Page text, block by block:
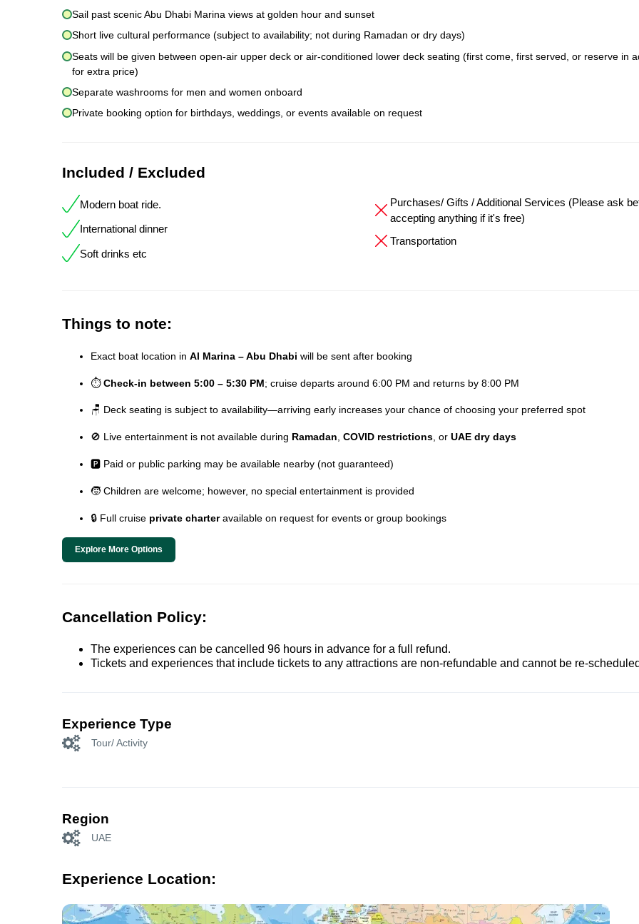
Sail past scenic Abu Dhabi Marina views at golden hour and sunset
Short live cultural performance (subject to availability; not during Ramadan or dry days)
Seats will be given between open-air upper deck or air-conditioned lower deck seating (first come, first served, or reserve in
for extra price)
Separate washrooms for men and women onboard
Private booking option for birthdays, weddings, or events available on request
Included / Excluded
Modern boat ride.
International dinner
Soft drinks etc
Purchases/ Gifts / Additional Services (Please ask
accepting anything if it's free)
Transportation
Things to note:
Exact boat location in Al Marina – Abu Dhabi will be sent after booking
⏱️Check-in between 5:00 – 5:30 PM; cruise departs around 6:00 PM and returns by 8:00 PM
🪑 Deck seating is subject to availability—arriving early increases your chance of choosing your preferred spot
🚫 Live entertainment is not available during Ramadan COVID restrictions , or UAE dry days
🅿️ Paid or public parking may be available nearby (not guaranteed)
🧒 Children are welcome; however, no special entertainment is provided
🔒 Full cruise private charteravailable on request for events or group bookings
Explore More Options
Cancellation Policy:
The experiences can be cancelled 96 hours in advance for a full refund.
Tickets and experiences that include tickets to any attractions are non-refundable and cannot be re-
Experience Type
Tour/ Activity
Region
UAE
Experience Location: